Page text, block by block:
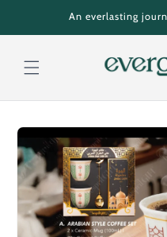
content
An everlasting
Skip to
product
information